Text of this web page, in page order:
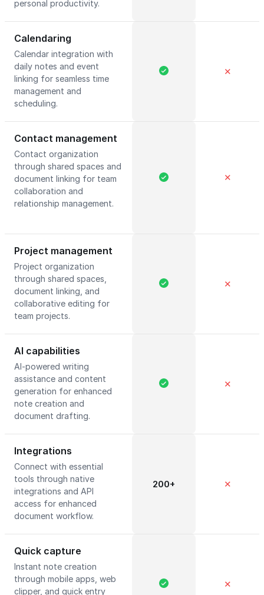
personal productivity.
Calendaring
Calendar integration with
daily notes and event
linking for seamless time
management and
scheduling.
✕
Contact management
Contact organization
through shared spaces and
document linking for team
collaboration and
relationship management.
✕
Project management
Project organization
through shared spaces,
document linking, and
collaborative editing for
team projects.
✕
AI capabilities
AI-powered writing
assistance and content
generation for enhanced
note creation and
document drafting.
✕
Integrations
Connect with essential
tools through native
integrations and API
access for enhanced
document workflow.
200+ ✕
Quick capture
Instant note creation
through mobile apps, web
clipper, and quick entry
✕